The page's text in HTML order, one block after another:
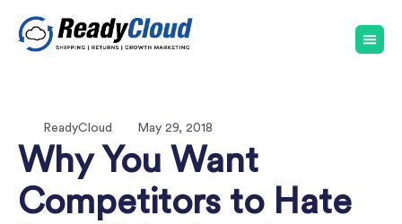
ReadyCloud May 29, 2018
Why You Want
Competitors to Hate